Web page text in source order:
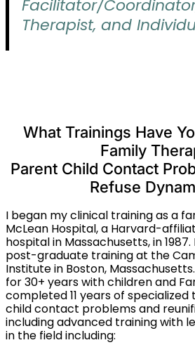
Facilitator/
Therapist, and
What Trainings Have
Family
Parent Child Contact
Refuse
I began my clinical training as a
McLean Hospital, a Harvard-
hospital in Massachusetts, in
post-graduate training at the
Institute in Boston,
for 30+ years with children and
completed 11 years of
child contact problems and
including advanced training with
in the field including: